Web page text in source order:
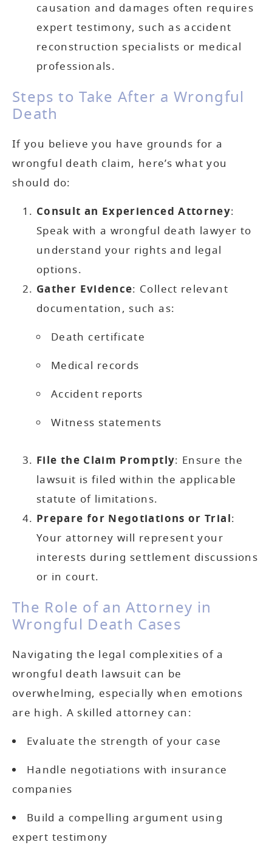
causation and damages often requires
expert testimony, such as accident
reconstruction specialists or medical
professionals.
Steps to Take After a Wrongful
Death
If you believe you have grounds for a
wrongful death claim, here’s what you
should do:
Consult an Experienced Attorney:
Speak with a wrongful death lawyer to
understand your rights and legal
options.
Gather Evidence: Collect relevant
documentation, such as:
Death certificate
Medical records
Accident reports
Witness statements
File the Claim Promptly: Ensure the
lawsuit is filed within the applicable
statute of limitations.
Prepare for Negotiations or Trial:
Your attorney will represent your
interests during settlement discussions
or in court.
The Role of an Attorney in
Wrongful Death Cases
Navigating the legal complexities of a
wrongful death lawsuit can be
overwhelming, especially when emotions
are high. A skilled attorney can:
Evaluate the strength of your case
Handle negotiations with insurance
companies
Build a compelling argument using
expert testimony